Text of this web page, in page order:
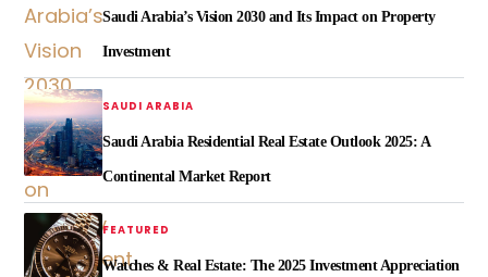
Saudi Arabia’s Vision 2030 and Its Impact on Property
Investment
SAUDI ARABIA
Saudi Arabia Residential Real Estate Outlook 2025: A
Continental Market Report
FEATURED
Watches & Real Estate: The 2025 Investment Appreciation